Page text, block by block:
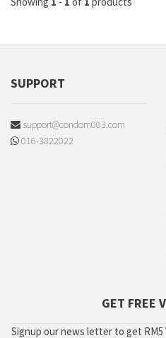
SUPPORT
support@condom003.com
016-3822022
GET FREE
Signup our news letter to get